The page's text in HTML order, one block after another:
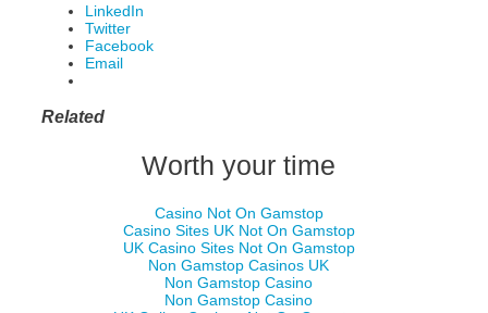
LinkedIn
Twitter
Facebook
Email
Related
Worth your time
Casino Not On Gamstop
Casino Sites UK Not On Gamstop
UK Casino Sites Not On Gamstop
Non Gamstop Casinos UK
Non Gamstop Casino
Non Gamstop Casino